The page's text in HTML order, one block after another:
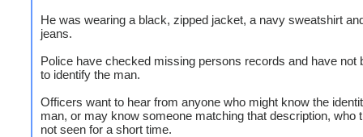
He was wearing a black, zipped jacket, a navy sweatshirt
jeans.
Police have checked missing persons records and have not
to identify the man.
Officers want to hear from anyone who might know the
man, or may know someone matching that description, who
not seen for a short time.